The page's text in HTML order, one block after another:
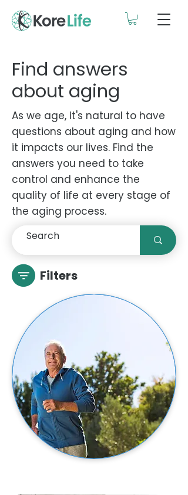
Find answers
about aging
As we age, it's natural to have
questions about aging and how
it impacts our lives. Find the
answers you need to take
control and enhance the
quality of life at every stage of
the aging process.
Filters